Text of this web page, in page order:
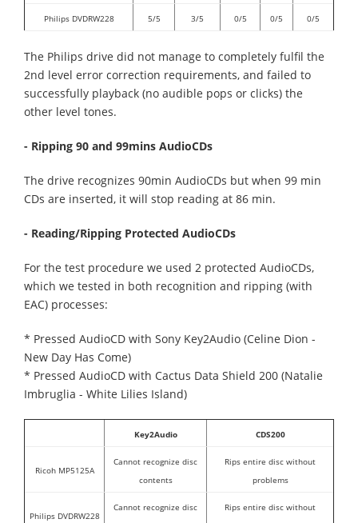
Philips DVDRW228 5/5 3/5 0/5 0/5 0/5
The Philips drive did not manage to completely fulfil the
2nd level error correction requirements, and failed to
successfully playback (no audible pops or clicks) the
other level tones.
- Ripping 90 and 99mins AudioCDs
The drive recognizes 90min AudioCDs but when 99 min
CDs are inserted, it will stop reading at 86 min.
- Reading/Ripping Protected AudioCDs
For the test procedure we used 2 protected AudioCDs,
which we tested in both recognition and ripping (with
EAC) processes:
* Pressed AudioCD with Sony Key2Audio (Celine Dion -
New Day Has Come)
* Pressed AudioCD with Cactus Data Shield 200 (Natalie
Imbruglia - White Lilies Island)
Key2Audio CDS200
Ricoh MP5125A
Cannot recognize disc
contents
Rips entire disc without
problems
Philips DVDRW228
Cannot recognize disc
Rips entire disc without